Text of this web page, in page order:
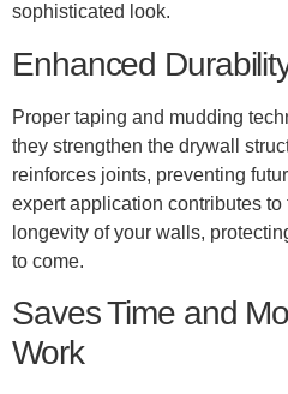
sophisticated look.
Enhanced
Proper taping and mudding
they strengthen the drywall
reinforces joints, preventing
expert application contributes
longevity of your walls,
to come.
Saves Time and
Work